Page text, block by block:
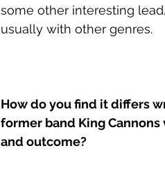
some other interesting
usually with other genres.
How do you find it differs
former band King
and outcome?